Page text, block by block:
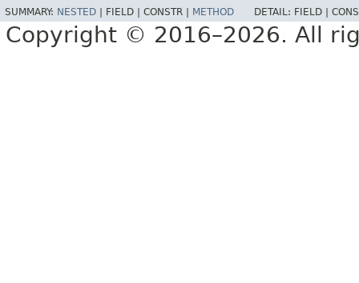
SUMMARY: NESTED FIELD | CONSTR | METHOD DETAIL: FIELD |
Copyright © 2016–2026. All